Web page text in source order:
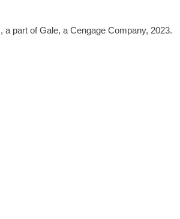
part of Gale, a Cengage Company, 2023.